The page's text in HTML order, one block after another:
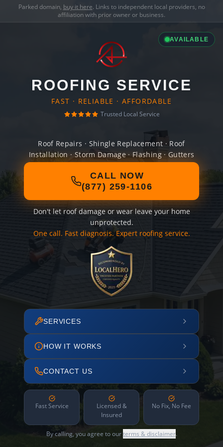
Parked domain, buy it here. Links to independent local providers, no
affiliation with prior owner or business.
AVAILABLE
ROOFING SERVICE
FAST · RELIABLE · AFFORDABLE
Trusted Local Service
Roof Repairs · Shingle Replacement · Roof
Installation · Storm Damage · Flashing · Gutters
CALL NOW
(877) 259-1106
Don't let roof damage or wear leave your home
unprotected.
One call. Fast diagnosis. Expert roofing service.
SERVICES
HOW IT WORKS
CONTACT US
Fast Service
Licensed &
Insured
No Fix, No Fee
By calling, you agree to ourterms & disclaimer.